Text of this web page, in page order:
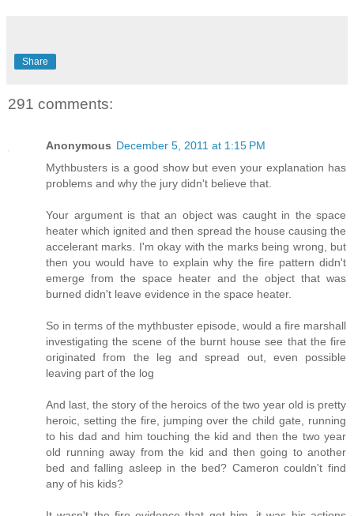
Share
291 comments:
Anonymous December 5, 2011 at 1:15 PM
Mythbusters is a good show but even your explanation has
problems and why the jury didn't believe that.
Your argument is that an object was caught in the space
heater which ignited and then spread the house causing the
accelerant marks. I'm okay with the marks being wrong, but
then you would have to explain why the fire pattern didn't
emerge from the space heater and the object that was
burned didn't leave evidence in the space heater.
So in terms of the mythbuster episode, would a fire marshall
investigating the scene of the burnt house see that the fire
originated from the leg and spread out, even possible
leaving part of the log
And last, the story of the heroics of the two year old is pretty
heroic, setting the fire, jumping over the child gate, running
to his dad and him touching the kid and then the two year
old running away from the kid and then going to another
bed and falling asleep in the bed? Cameron couldn't find
any of his kids?